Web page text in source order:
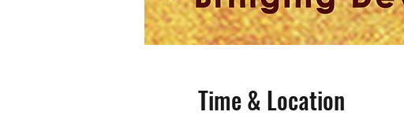
Time & Location